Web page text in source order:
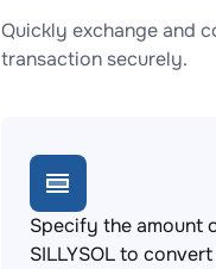
Quickly exchange and
transaction securely.
Specify the amount
SILLYSOL to convert